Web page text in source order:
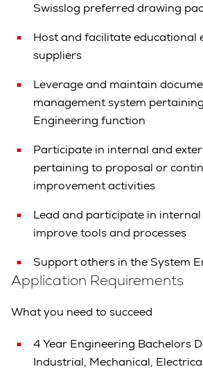
Swisslog preferred drawing
Host and facilitate educational
suppliers
Leverage and maintain
management system
Engineering function
Participate in internal and
pertaining to proposal or
improvement activities
Lead and participate in
improve tools and processes
Support others in the System
Application Requirements
What you need to succeed
4 Year Engineering Bachelors
Industrial, Mechanical,